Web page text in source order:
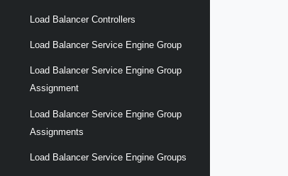
Load Balancer Controllers
Load Balancer Service Engine Group
Load Balancer Service Engine Group
Assignment
Load Balancer Service Engine Group
Assignments
Load Balancer Service Engine Groups